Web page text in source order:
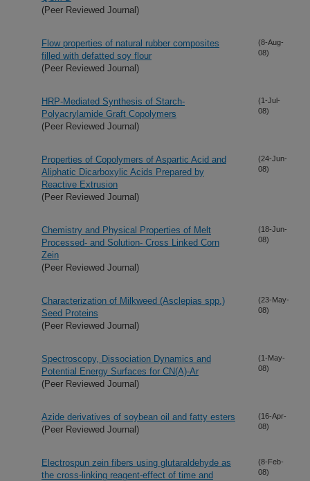
(Peer Reviewed Journal)
Flow properties of natural rubber composites
filled with defatted soy flour
(Peer Reviewed Journal)
(8-Aug-
08)
HRP-Mediated Synthesis of Starch-
Polyacrylamide Graft Copolymers
(Peer Reviewed Journal)
(1-Jul-
08)
Properties of Copolymers of Aspartic Acid and
Aliphatic Dicarboxylic Acids Prepared by
Reactive Extrusion
(Peer Reviewed Journal)
(24-Jun-
08)
Chemistry and Physical Properties of Melt
Processed- and Solution- Cross Linked Corn
Zein
(Peer Reviewed Journal)
(18-Jun-
08)
Characterization of Milkweed (Asclepias spp.)
Seed Proteins
(Peer Reviewed Journal)
(23-May-
08)
Spectroscopy, Dissociation Dynamics and
Potential Energy Surfaces for CN(A)-Ar
(Peer Reviewed Journal)
(1-May-
08)
Azide derivatives of soybean oil and fatty esters
(Peer Reviewed Journal)
(16-Apr-
08)
Electrospun zein fibers using glutaraldehyde as
the cross-linking reagent-effect of time and
(8-Feb-
08)